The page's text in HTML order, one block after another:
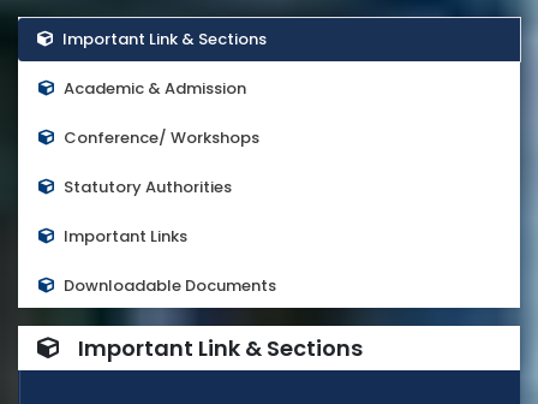
Important Link & Sections
Academic & Admission
Conference/ Workshops
Statutory Authorities
Important Links
Downloadable Documents
Important Link & Sections